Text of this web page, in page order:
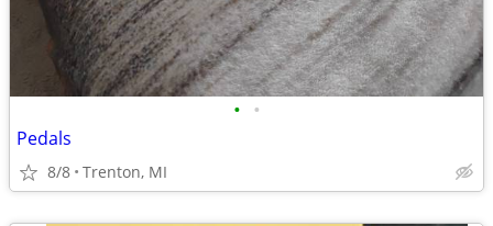
• •
Pedals
8/8 Trenton, MI